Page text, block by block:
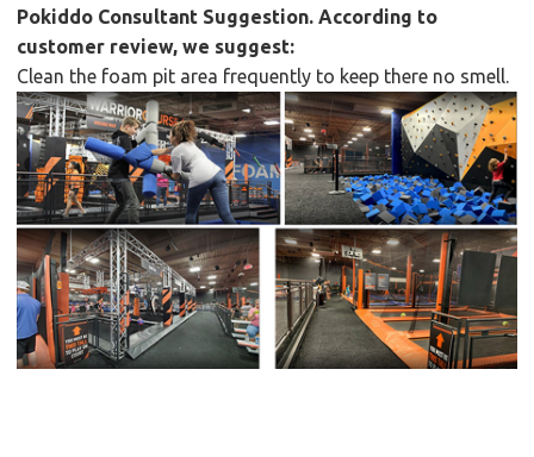
Pokiddo Consultant Suggestion. According to
customer review, we suggest:
Clean the foam pit area frequently to keep there no smell.